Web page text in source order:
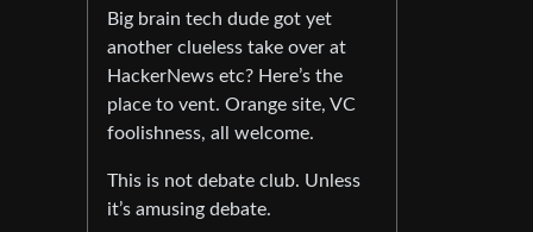
Big brain tech dude got yet
another clueless take over at
HackerNews etc? Here’s the
place to vent. Orange site, VC
foolishness, all welcome.
This is not debate club. Unless
it’s amusing debate.